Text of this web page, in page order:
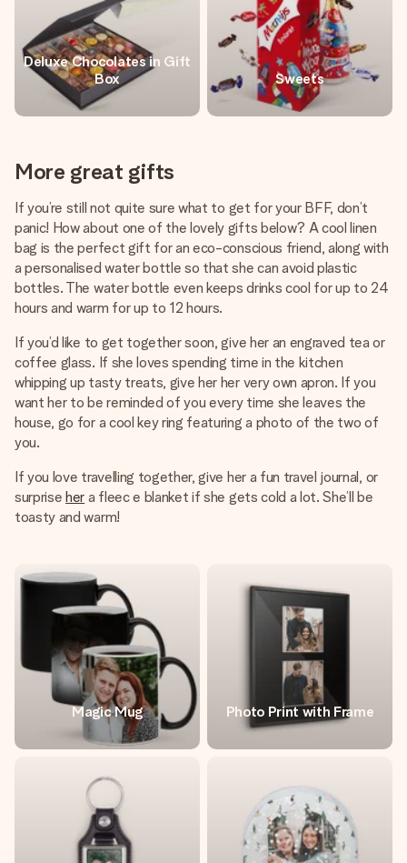
Deluxe Chocolates in Gift
Box
Sweets
More great gifts
If you’re still not quite sure what to get for your BFF, don’t
panic! How about one of the lovely gifts below? A cool linen
bag is the perfect gift for an eco-conscious friend, along with
a personalised water bottle so that she can avoid plastic
bottles. The water bottle even keeps drinks cool for up to 24
hours and warm for up to 12 hours.
If you’d like to get together soon, give her an engraved tea or
coffee glass. If she loves spending time in the kitchen
whipping up tasty treats, give her her very own apron. If you
want her to be reminded of you every time she leaves the
house, go for a cool key ring featuring a photo of the two of
you.
If you love travelling together, give her a fun travel journal, or
surpriseher a fleec e blanket if she gets cold a lot. She’ll be
toasty and warm!
Magic Mug Photo Print with Frame